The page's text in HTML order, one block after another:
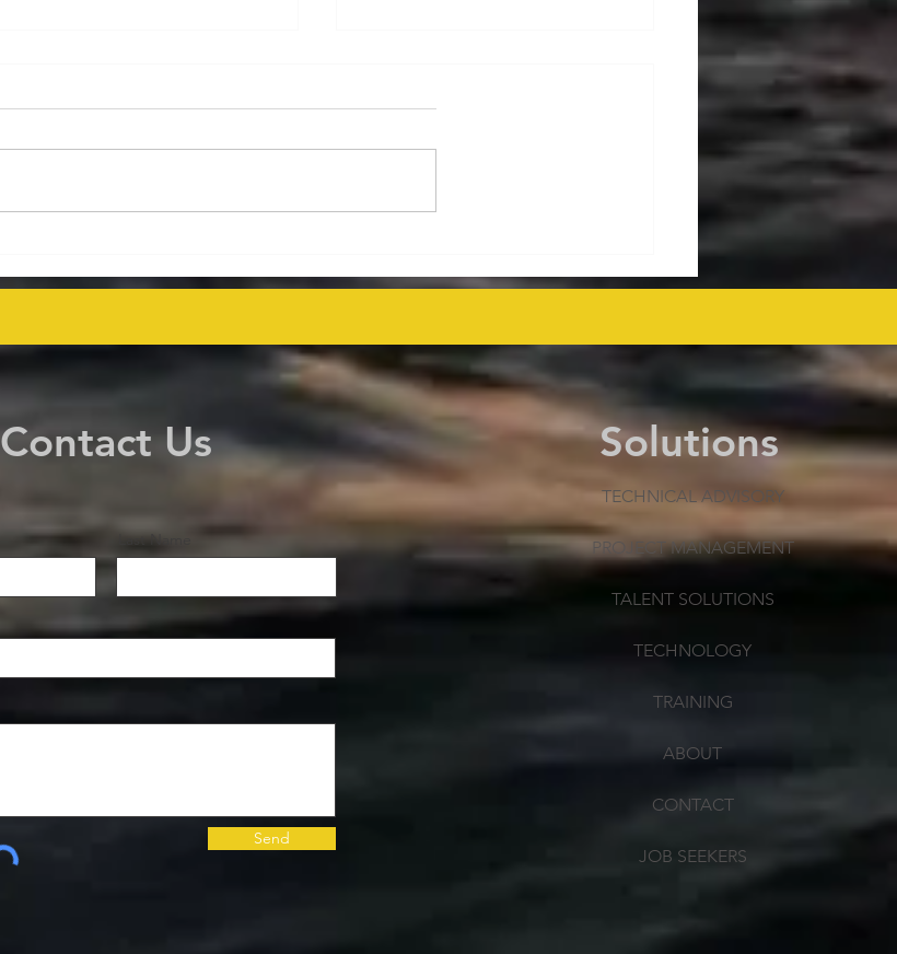
Key Talks on Unlocking
Venezuela's Oil Potential for
Decommissioning Cost
Projected at $43.6 Billion
Contact Us
Last Name
Send
Solutions
TECHNICAL ADVISORY
PROJECT MANAGEMENT
TALENT SOLUTIONS
TECHNOLOGY
TRAINING
ABOUT
CONTACT
JOB SEEKERS